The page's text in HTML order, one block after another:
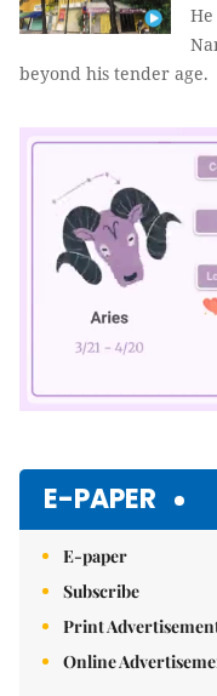
beyond his tender age.
E-PAPER
E-paper
Subscribe
Print
Online